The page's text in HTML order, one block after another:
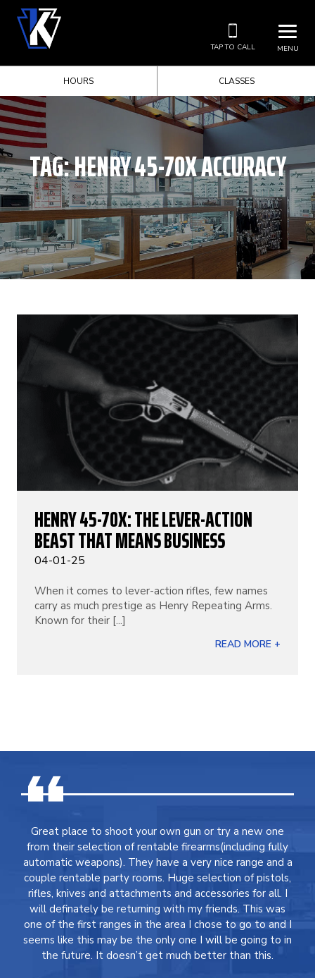
MENU
TAP TO CALL
HOURS CLASSES
TAG:HENRY 45-70X ACCURACY
HENRY 45-70X: THE LEVER-ACTION
BEAST THAT MEANS BUSINESS
04-01-25
When it comes to lever-action rifles, few names
carry as much prestige as Henry Repeating Arms.
Known for their [...]
READ MORE +
Great place to shoot your own gun or try a new one
from their selection of rentable firearms(including fully
automatic weapons). They have a very nice range and a
couple rentable party rooms. Huge selection of pistols,
rifles, knives and attachments and accessories for all. I
will definately be returning with my friends. This was
one of the first ranges in the area I chose to go to and I
seems like this may be the only one I will be going to in
the future. It doesn’t get much better than this.